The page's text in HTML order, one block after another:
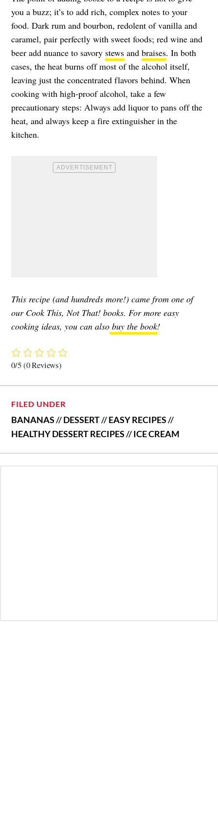
you a buzz; it’s to add rich, complex notes to your
food. Dark rum and bourbon, redolent of vanilla and
caramel, pair perfectly with sweet foods; red wine and
beer add nuance to savory stews and braises. In both
cases, the heat burns off most of the alcohol itself,
leaving just the concentrated flavors behind. When
cooking with high-proof alcohol, take a few
precautionary steps: Always add liquor to pans off the
heat, and always keep a fire extinguisher in the
kitchen.
This recipe (and hundreds more!) came from one of
our Cook This, Not That! books. For more easy
cooking ideas, you can also buy the book!
0/5(0 Reviews)
FILED UNDER
BANANAS//DESSERT//EASY RECIPES//
HEALTHY DESSERT RECIPES//ICE CREAM